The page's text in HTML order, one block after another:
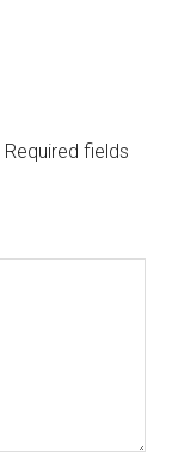
Required fields